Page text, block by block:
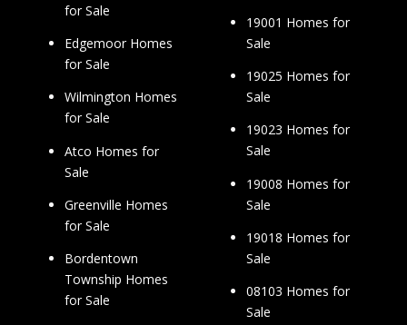
for Sale
Edgemoor Homes
for Sale
Wilmington Homes
for Sale
Atco Homes for
Sale
Greenville Homes
for Sale
Bordentown
Township Homes
for Sale
19001 Homes for
Sale
19025 Homes for
Sale
19023 Homes for
Sale
19008 Homes for
Sale
19018 Homes for
Sale
08103 Homes for
Sale